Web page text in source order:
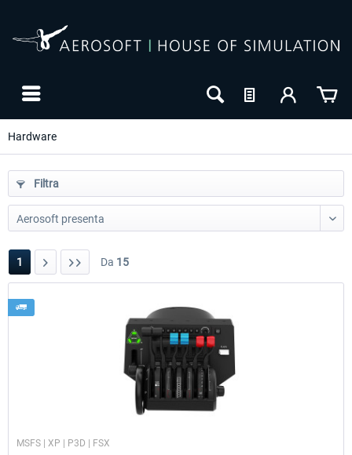
Hardware
Honeycomb - Flight Sim USB Hub Honeycomb - Bravo Throttle
Filtra
1 Da 15
MSFS | XP | P3D | FSX